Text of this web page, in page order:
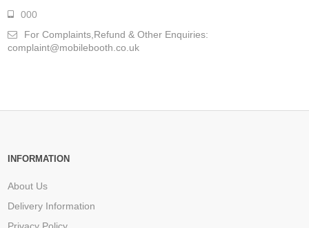
000
For Complaints,Refund & Other Enquiries:
complaint@mobilebooth.co.uk
INFORMATION
About Us
Delivery Information